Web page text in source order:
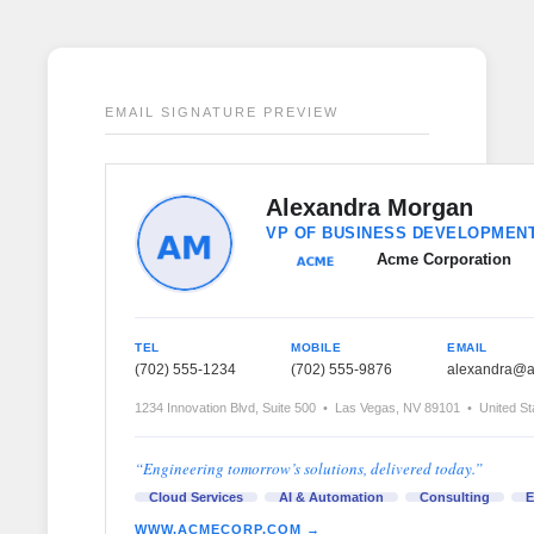
EMAIL SIGNATURE PREVIEW
Alexandra Morgan
VP OF BUSINESS
Acme Corporation
TEL
(702) 555-1234
MOBILE
(702) 555-9876
EMAIL
1234 Innovation Blvd, Suite 500 • Las Vegas, NV 89101 • United
“Engineering tomorrow’s solutions, delivered today.”
Cloud Services AI & Automation Consulting
WWW.ACMECORP.COM →